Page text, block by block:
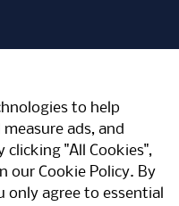
to help
ads, and
clicking "All Cookies",
our Cookie Policy. By
only agree to essential